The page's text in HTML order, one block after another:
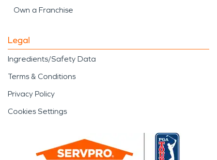
Own a Franchise
Legal
Ingredients/Safety Data
Terms & Conditions
Privacy Policy
Cookies Settings